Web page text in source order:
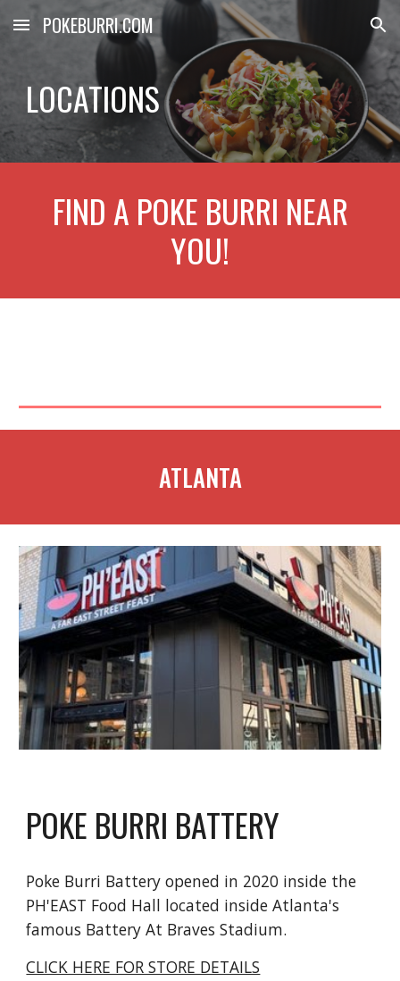
Skip to main content Skip to navigation
POKEBURRI.COM
LOCATIONS
FIND A POKE BURRI NEAR
YOU!
ATLANTA
POKE BURRI BATTERY
Poke Burri Battery opened in 2020 inside the
PH'EAST Food Hall located inside Atlanta's
famous Battery At Braves Stadium.
CLICK HERE FOR STORE DETAILS